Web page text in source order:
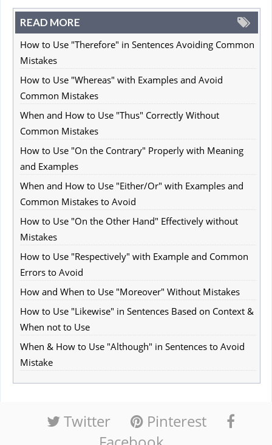
READ MORE
How to Use "Therefore" in Sentences Avoiding Common
Mistakes
How to Use "Whereas" with Examples and Avoid
Common Mistakes
When and How to Use "Thus" Correctly Without
Common Mistakes
How to Use "On the Contrary" Properly with Meaning
and Examples
When and How to Use "Either/Or" with Examples and
Common Mistakes to Avoid
How to Use "On the Other Hand" Effectively without
Mistakes
How to Use "Respectively" with Example and Common
Errors to Avoid
How and When to Use "Moreover" Without Mistakes
How to Use "Likewise" in Sentences Based on Context &
When not to Use
When & How to Use "Although" in Sentences to Avoid
Mistake
Twitter
Pinterest